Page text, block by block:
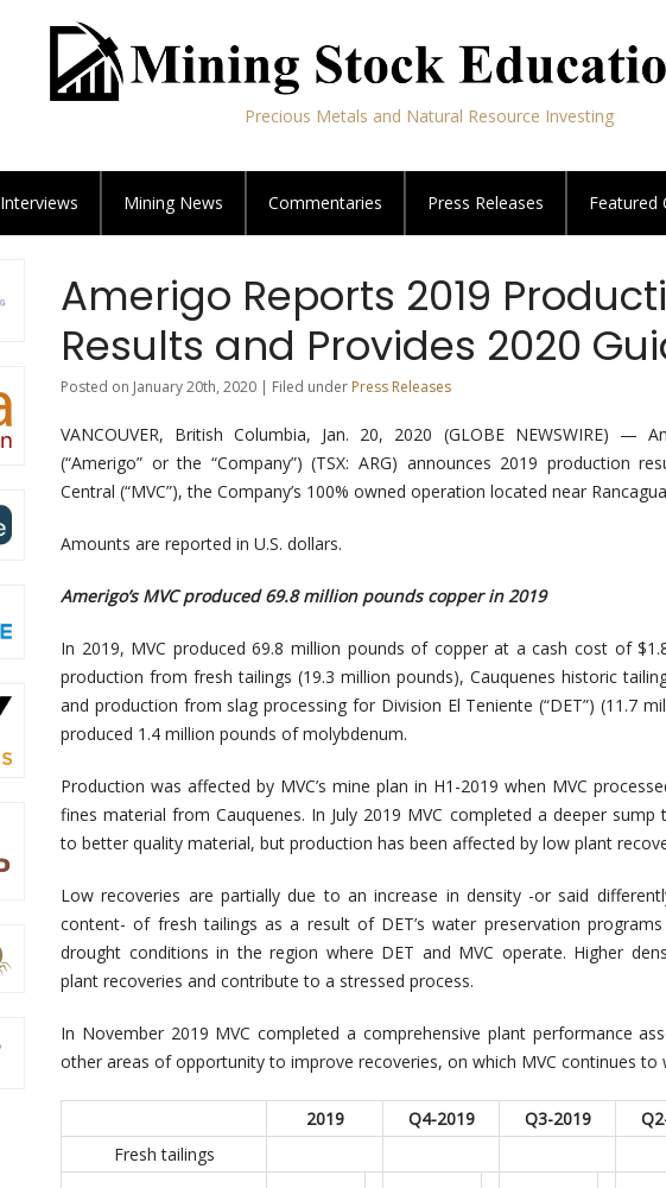
Precious Metals and Natural Resource Investing
Interviews Mining News Commentaries Press Releases Featured
Amerigo Reports 2019
Results and Provides 2020
Posted on January 20th, 2020 | Filed under Press Releases
VANCOUVER, British Columbia, Jan. 20, 2020 (GLOBE NEWSWIRE) —
(“Amerigo” or the “Company”) (TSX: ARG) announces 2019 production
Central (“MVC”), the Company’s 100% owned operation located near
Amounts are reported in U.S. dollars.
Amerigo’s MVC produced 69.8 million pounds copper in 2019
In 2019, MVC produced 69.8 million pounds of copper at a cash cost of
production from fresh tailings (19.3 million pounds), Cauquenes historic
and production from slag processing for Division El Teniente (“DET”) (11.7
produced 1.4 million pounds of molybdenum.
Production was affected by MVC’s mine plan in H1-2019 when MVC
fines material from Cauquenes. In July 2019 MVC completed a deeper sump
to better quality material, but production has been affected by low plant
Low recoveries are partially due to an increase in density -or said
content- of fresh tailings as a result of DET’s water preservation
drought conditions in the region where DET and MVC operate. Higher
plant recoveries and contribute to a stressed process.
In November 2019 MVC completed a comprehensive plant performance
other areas of opportunity to improve recoveries, on which MVC continues to
2019 Q4-2019 Q3-2019
Fresh tailings